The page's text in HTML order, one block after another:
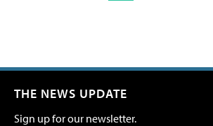
THE NEWS UPDATE
Sign up for our newsletter.